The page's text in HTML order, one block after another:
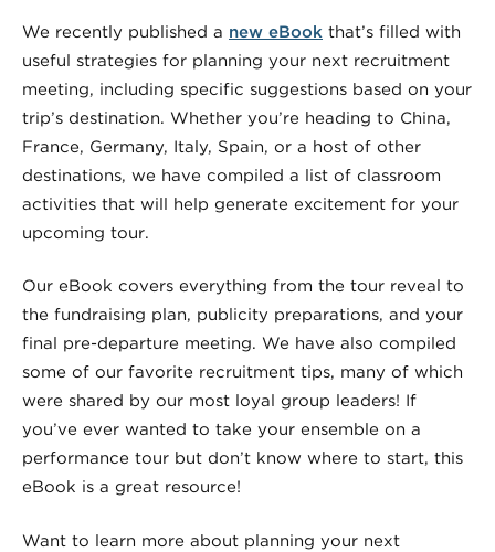
We recently published a new eBook that’s filled with
useful strategies for planning your next recruitment
meeting, including specific suggestions based on your
trip’s destination. Whether you’re heading to China,
France, Germany, Italy, Spain, or a host of other
destinations, we have compiled a list of classroom
activities that will help generate excitement for your
upcoming tour.
Our eBook covers everything from the tour reveal to
the fundraising plan, publicity preparations, and your
final pre-departure meeting. We have also compiled
some of our favorite recruitment tips, many of which
were shared by our most loyal group leaders! If
you’ve ever wanted to take your ensemble on a
performance tour but don’t know where to start, this
eBook is a great resource!
Want to learn more about planning your next